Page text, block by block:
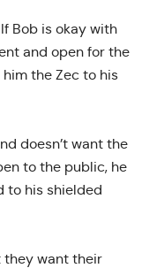
Bob is okay with
and open for the
the Zec to his
doesn’t want the
to the public, he
to his shielded
they want their